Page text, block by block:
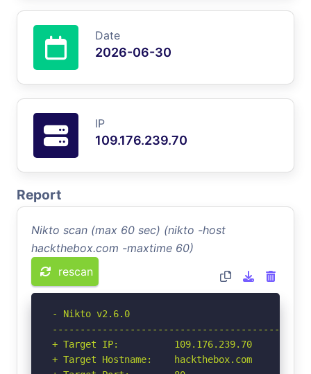
Date
2026-06-30
IP
109.176.239.70
Report
Nikto scan (max 60 sec) (nikto -host
hackthebox.com -maxtime 60)
rescan
- Nikto v2.6.0
+ Target IP:          109.176.239.70
+ Target Hostname:    hackthebox.com